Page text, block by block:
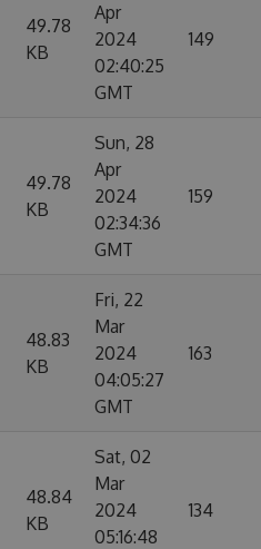
49.78
KB
Apr
2024
02:40:25
GMT
149
49.78
KB
Sun, 28
Apr
2024
02:34:36
GMT
159
48.83
KB
Fri, 22
Mar
2024
04:05:27
GMT
163
48.84
KB
Sat, 02
Mar
2024
05:16:48
134